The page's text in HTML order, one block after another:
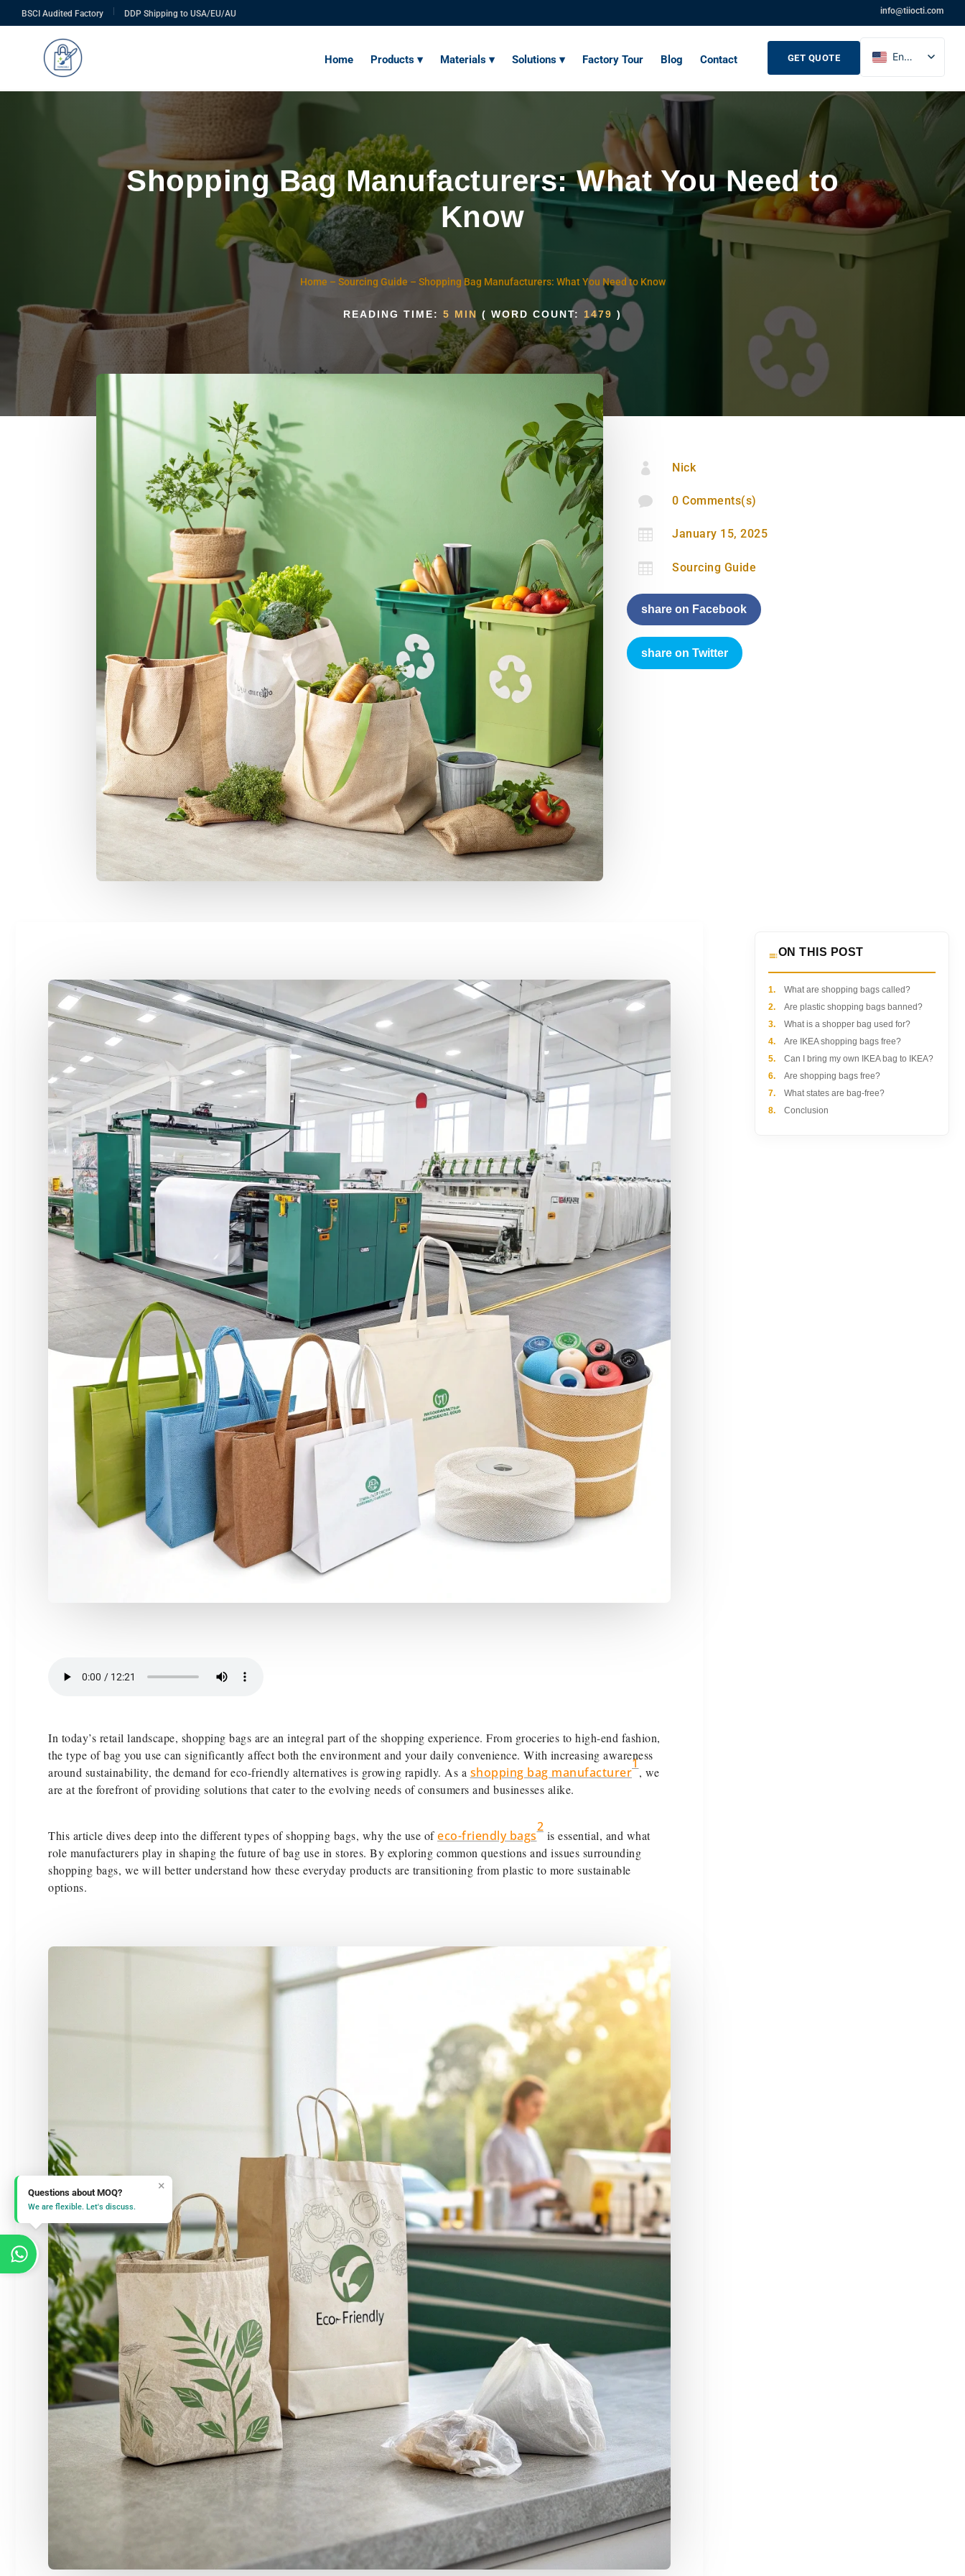
BSCI Audited Factory DDP Shipping to USA/EU/AU info@tiiocti.com
Home Products ▾ Materials ▾ Solutions ▾ Factory Tour Blog Contact GET QUOTE
English
French
Shopping Bag Manufacturers: What You Need to
Know
Home – Sourcing Guide – Shopping Bag Manufacturers: What You Need to Know
READING TIME: 5 MIN ( WORD COUNT: 1479 )
 Nick
 0 Comments(s)
 January 15, 2025
 Sourcing Guide
share on Facebook
share on Twitter
In today’s retail landscape, shopping bags are an integral part of the shopping experience. From groceries to high-end fashion,
the type of bag you use can significantly affect both the environment and your daily convenience. With increasing awareness
around sustainability, the demand for eco-friendly alternatives is growing rapidly. As a shopping bag manufacturer
1
, we
are at the forefront of providing solutions that cater to the evolving needs of consumers and businesses alike.
This article dives deep into the different types of shopping bags, why the use ofeco-friendly bags
2
is essential, and what
role manufacturers play in shaping the future of bag use in stores. By exploring common questions and issues surrounding
shopping bags, we will better understand how these everyday products are transitioning from plastic to more sustainable
options.
ON THIS POST
1.
What are shopping bags called?
2.
Are plastic shopping bags banned?
3.
What is a shopper bag used for?
4.
Are IKEA shopping bags free?
5.
Can I bring my own IKEA bag to IKEA?
6.
Are shopping bags free?
7.
What states are bag-free?
8.
Conclusion
Questions about MOQ?
We are flexible. Let's discuss.
×